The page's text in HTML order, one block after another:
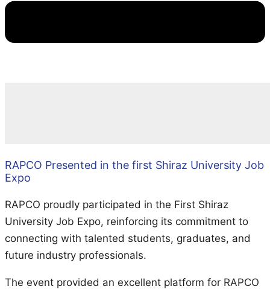
RAPCO Presented in the first Shiraz University Job
Expo
RAPCO proudly participated in the First Shiraz
University Job Expo, reinforcing its commitment to
connecting with talented students, graduates, and
future industry professionals.
The event provided an excellent platform for RAPCO